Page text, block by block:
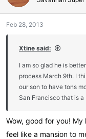
o
s
Feb 28, 2013
Xtine said:
I am so glad he is
process March 9th. I
our son to have tons
San Francisco that is a
Wow, good for you!
feel like a mansion to